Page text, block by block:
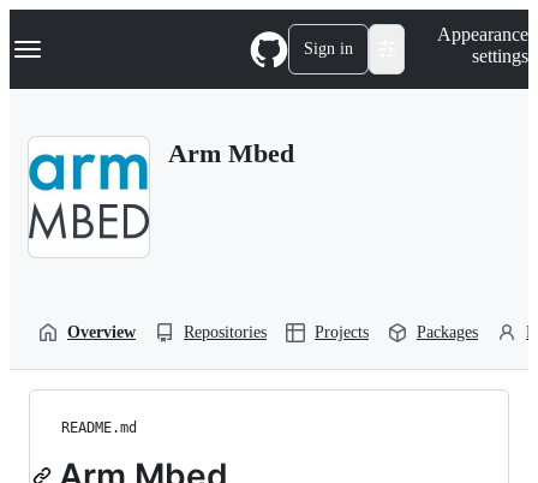
k
p
Navigation Menu Sign in
Appearance
settings
Arm Mbed
Overview Repositories Projects Packages
README.md